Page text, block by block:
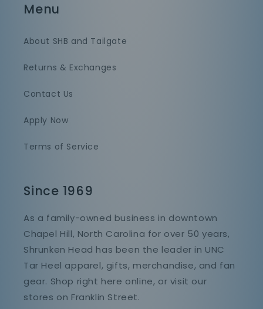
Menu
About SHB and Tailgate
Returns & Exchanges
Contact Us
Apply Now
Terms of Service
Since 1969
As a family-owned business in downtown
Chapel Hill, North Carolina for over 50 years,
Shrunken Head has been the leader in UNC
Tar Heel apparel, gifts, merchandise, and fan
gear. Shop right here online, or visit our
stores on Franklin Street.